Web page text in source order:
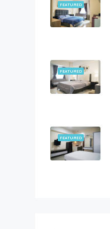
FEATURED
FEATURED
FEATURED